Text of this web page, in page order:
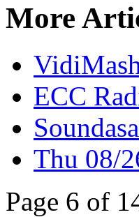
More
ECC
Thu 08/
Page 6 of